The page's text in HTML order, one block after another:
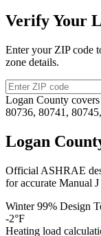
Verify Your
Enter your ZIP code
zone details.
Logan County covers
80736, 80741,
Logan
Official ASHRAE
for accurate Manual
Winter 99% Design
-2°F
Heating load